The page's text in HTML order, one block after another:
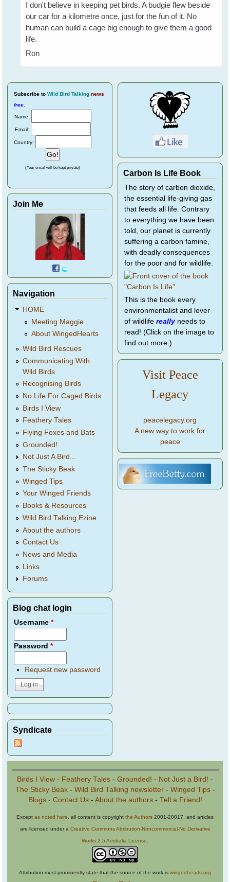
I don't believe in keeping pet birds. A budgie flew beside
our car for a kilometre once, just for the fun of it. No
human can build a cage big enough to give them a good
life.
Ron
Subscribe to Wild Bird Talking news
free
Name:
Email:
Country:
(Your email will be kept private)
Join Me
Navigation
HOME
Meeting Maggie
About WingedHearts
Wild Bird Rescues
Communicating With
Wild Birds
Recognising Birds
No Life For Caged Birds
Birds I View
Feathery Tales
Flying Foxes and Bats
Grounded!
Not Just A Bird...
The Sticky Beak
Winged Tips
Your Winged Friends
Books & Resources
Wild Bird Talking Ezine
About the authors
Contact Us
News and Media
Links
Forums
Blog chat login
Username*
Password*
Request new password
Syndicate
Carbon Is Life Book
The story of carbon dioxide,
the essential life-giving gas
that feeds all life. Contrary
to everything we have been
told, our planet is currently
suffering a carbon famine,
with deadly consequences
for the poor and for wildlife.
This is the book every
environmentalist and lover
of wildlife reallyneeds to
read! (Click on the image to
find out more.)
Visit Peace
Legacy
peacelegacy.org
A new way to work for
peace
Birds I View - Feathery Tales - Grounded! - Not Just a Bird! -
The Sticky Beak- Wild Bird Talking newsletter- Winged Tips-
Blogs- Contact Us- About the authors- Tell a Friend!
Except as noted here , all content is copyright the Authors 2001-20017, and articles
are licensed under a Creative Commons Attribution-Noncommercial-No Derivative
Works 2.5 Australia License
Attribution must prominently state that the source of the work is wingedhearts.org